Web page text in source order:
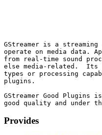
GStreamer is a
operate on media data.
from real-time sound
else media-related.  Its
types or processing
plugins.
GStreamer Good
Provides